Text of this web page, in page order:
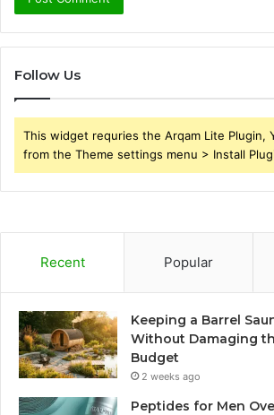
Follow Us
This widget requries the Arqam Lite Plugin,
from the Theme settings menu > Install
Recent Popular
Keeping a Barrel
Without Damaging
Budget
2 weeks ago
Peptides for Men